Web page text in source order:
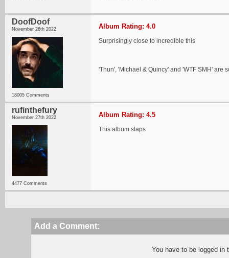
DoofDoof
November 26th 2022
18005 Comments
Album Rating: 4.0
Surprisingly close to incredible this
'Thun', 'Michael & Quincy' and 'WTF SMH' are
rufinthefury
November 27th 2022
4477 Comments
Album Rating: 4.5
This album slaps
Add a Comment:
You have to be logged